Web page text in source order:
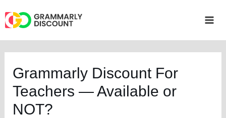
to
content
Grammarly Discount For
Teachers — Available or
NOT?